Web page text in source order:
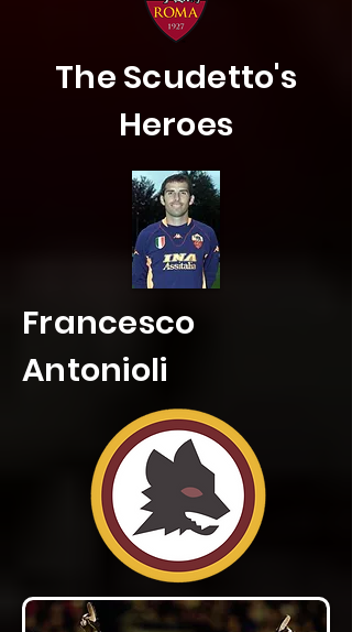
The Scudetto's
Heroes
Francesco
Antonioli